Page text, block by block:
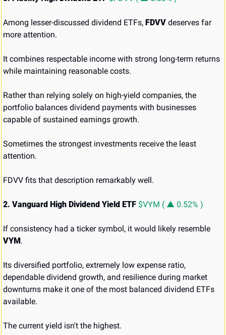
Among lesser-discussed dividend ETFs, FDVV deserves far
more attention.
It combines respectable income with strong long-term returns
while maintaining reasonable costs.
Rather than relying solely on high-yield companies, the
portfolio balances dividend payments with businesses
capable of sustained earnings growth.
Sometimes the strongest investments receive the least
attention.
FDVV fits that description remarkably well.
2. Vanguard High Dividend Yield ETF $VYM ( ▲ 0.52% )
VYM .
Its diversified portfolio, extremely low expense ratio,
dependable dividend growth, and resilience during market
downturns make it one of the most balanced dividend ETFs
available.
The current yield isn't the highest.